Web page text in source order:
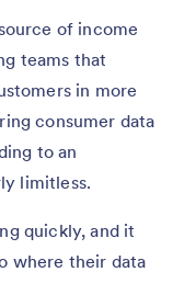
of income
teams that
in more
consumer data
to an
limitless.
quickly, and it
where their data